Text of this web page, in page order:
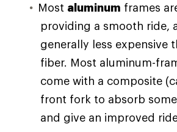
Most aluminum frames
providing a smooth ride,
generally less expensive
fiber. Most aluminum-
come with a composite
front fork to absorb
and give an improved